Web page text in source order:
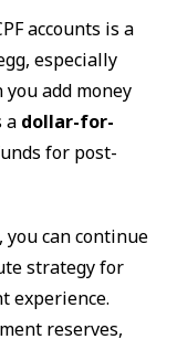
accounts is a
especially
add money
a dollar-for-
for post-
you can continue
strategy for
experience.
reserves,